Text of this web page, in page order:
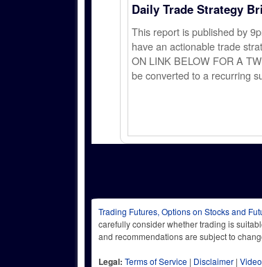
Daily Trade Strategy
This report is published by
have an actionable trade
ON LINK BELOW FOR A
be converted to a recurring
Trading Futures, Options on Stocks and
carefully consider whether trading is
and recommendations are subject to
Legal: Terms of Service | Disclaimer |